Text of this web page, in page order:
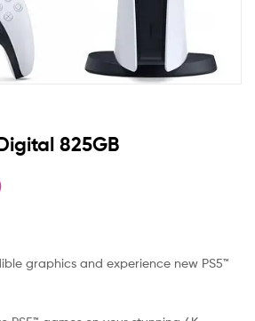
825GB
graphics and experience new PS5™